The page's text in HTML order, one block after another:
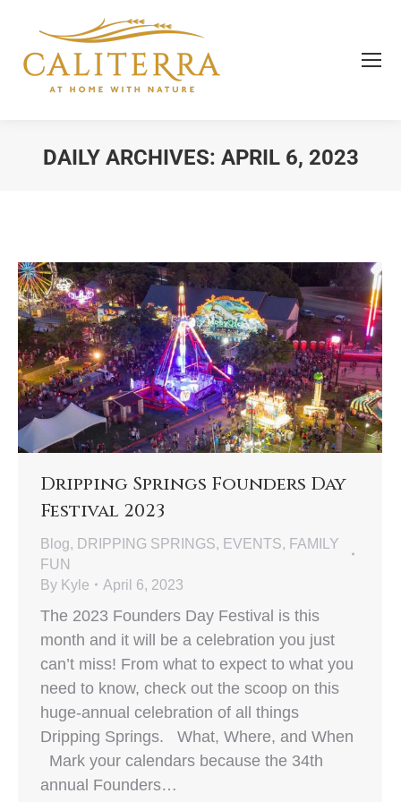
DAILY ARCHIVES: APRIL 6, 2023
Dripping Springs Founders Day
Festival 2023
Blog, DRIPPING SPRINGS, EVENTS, FAMILY
FUN
By Kyle April 6, 2023
The 2023 Founders Day Festival is this
month and it will be a celebration you just
can’t miss! From what to expect to what you
need to know, check out the scoop on this
huge-annual celebration of all things
Dripping Springs. What, Where, and When
Mark your calendars because the 34th
annual Founders…